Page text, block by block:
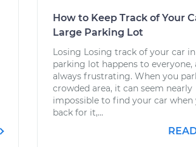
How to Keep Track of Your
Large Parking Lot
Losing Losing track of your car
parking lot happens to everyone,
always frustrating. When you
crowded area, it can seem nearly
impossible to find your car when
back for it,...